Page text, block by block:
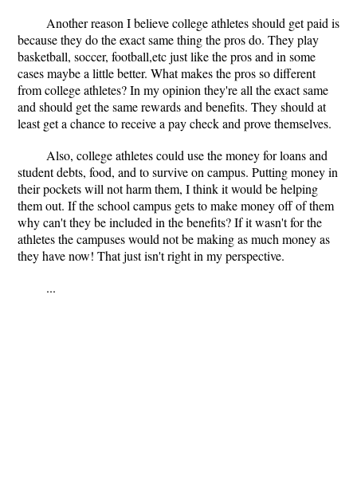
Another reason I believe college athletes should get paid is
because they do the exact same thing the pros do. They play
basketball, soccer, football,etc just like the pros and in some
cases maybe a little better. What makes the pros so different
from college athletes? In my opinion they're all the exact same
and should get the same rewards and benefits. They should at
least get a chance to receive a pay check and prove themselves.
Also, college athletes could use the money for loans and
student debts, food, and to survive on campus. Putting money in
their pockets will not harm them, I think it would be helping
them out. If the school campus gets to make money off of them
why can't they be included in the benefits? If it wasn't for the
athletes the campuses would not be making as much money as
they have now! That just isn't right in my perspective.
...